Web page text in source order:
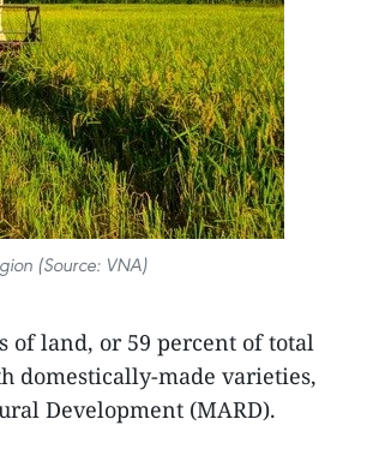
(Source: VNA)
of land, or 59 percent of total
domestically-made varieties,
Development (MARD).